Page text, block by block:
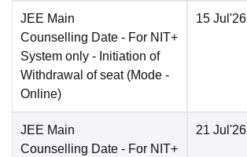
JEE Main
Counselling Date - For NIT+
System only - Initiation of
Withdrawal of seat (Mode -
Online)
15 Jul'26
JEE Main
Counselling Date - For NIT+
21 Jul'26